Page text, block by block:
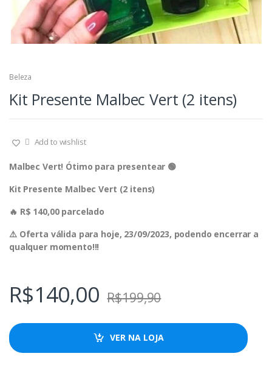
Beleza
Kit Presente Malbec Vert (2 itens)
Add to wishlist
Malbec Vert! Ótimo para presentear 🟢
Kit Presente Malbec Vert (2 itens)
🔥 R$ 140,00 parcelado
⚠️ Oferta válida para hoje, 23/09/2023, podendo encerrar a
qualquer momento!!!
R$140,00 R$199,90
VER NA LOJA